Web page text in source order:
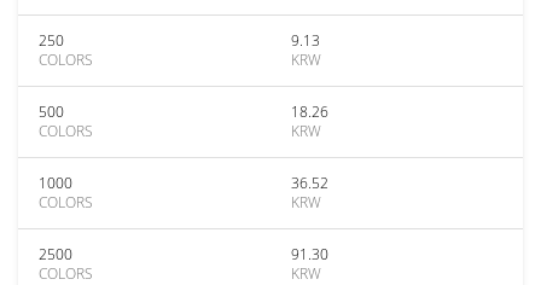
250
COLORS
9.13
KRW
500
COLORS
18.26
KRW
1000
COLORS
36.52
KRW
2500
COLORS
91.30
KRW